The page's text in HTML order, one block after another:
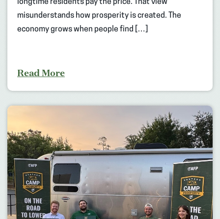
longtime residents pay the price. That view
misunderstands how prosperity is created. The
economy grows when people find […]
Read More